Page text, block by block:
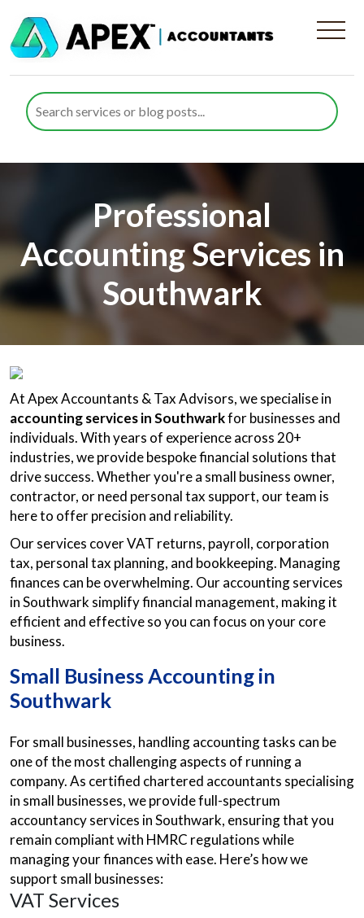
Professional
Accounting Services in
Southwark
At Apex Accountants & Tax Advisors, we specialise in
accounting services in Southwarkfor businesses and
individuals. With years of experience across 20+
industries, we provide bespoke financial solutions that
drive success. Whether you're a small business owner,
contractor, or need personal tax support, our team is
here to offer precision and reliability.
Our services cover VAT returns, payroll, corporation
tax, personal tax planning, and bookkeeping. Managing
finances can be overwhelming. Our accounting services
in Southwark simplify financial management, making it
efficient and effective so you can focus on your core
business.
Small Business Accounting in
Southwark
For small businesses, handling accounting tasks can be
one of the most challenging aspects of running a
company. As certified chartered accountants specialising
in small businesses, we provide full-spectrum
accountancy services in Southwark, ensuring that you
remain compliant with HMRC regulations while
managing your finances with ease. Here’s how we
support small businesses:
VAT Services